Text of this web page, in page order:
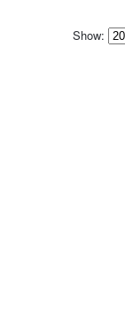
Show: